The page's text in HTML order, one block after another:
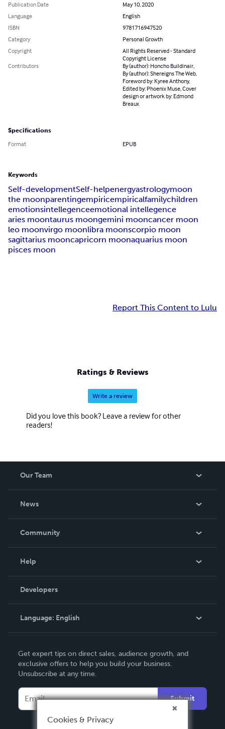
Publication Date
May 10, 2020
Language
English
ISBN
9781716947520
Category
Personal Growth
Copyright
All Rights Reserved - Standard
Copyright License
Contributors
By (author): Honcho Buildinair,
By (author): Shereigns The Web,
Foreword by: Kyree Anthony,
Edited by: Phoenix Muse, Cover
design or artwork by: Edmond
Breaux
Specifications
Format EPUB
Keywords
Self-developmentSelf-helpenergyastrologymoon
the moonparentingempiricempiricalfamilychildren
emotionsintellegenceemotional intellegence
aries moontaurus moongemini mooncancer moon
leo moonvirgo moonlibra moonscorpio moon
sagittarius mooncapricorn moonaquarius moon
pisces moon
Report This Content to Lulu
Ratings & Reviews
Write a review
Did you love this book? Leave a review for other
readers!
Our Team
News
In The News
Community
Podcast
Help
Order Lookup
Knowledge Base
Contact Support
Developers
Language: English
Deutsch
Français
Italiano
Español
Get expert tips on direct sales, audience growth, and
exclusive offers to help you build your business.
Unsubscribe at any time.
Submit
Cookies & Privacy